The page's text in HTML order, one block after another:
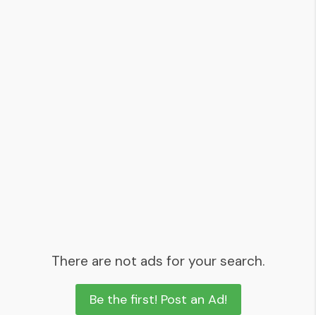
There are not ads for your search.
Be the first! Post an Ad!